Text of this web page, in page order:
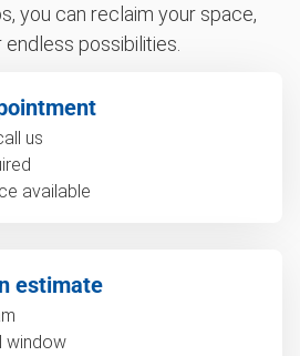
you can reclaim your space,
possibilities.
us
available
estimate
window